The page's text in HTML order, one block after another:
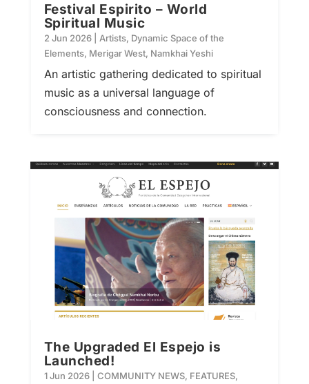
Festival Espirito – World
Spiritual Music
2 Jun 2026| Artists, Dynamic Space of the
Elements, Merigar West, Namkhai Yeshi
An artistic gathering dedicated to spiritual
music as a universal language of
consciousness and connection.
The Upgraded El Espejo is
Launched!
1 Jun 2026| COMMUNITY NEWS, FEATURES,